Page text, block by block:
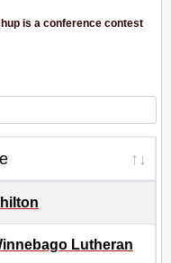
is a conference contest
Lutheran